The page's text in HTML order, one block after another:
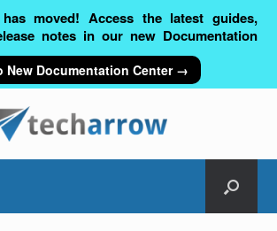
has moved! Access the latest guides,
notes in our new Documentation
New Documentation Center →